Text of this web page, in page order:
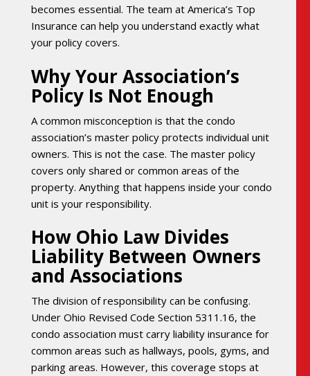
becomes essential. The team at America’s Top
Insurance can help you understand exactly what
your policy covers.
Why Your Association’s
Policy Is Not Enough
A common misconception is that the condo
association’s master policy protects individual unit
owners. This is not the case. The master policy
covers only shared or common areas of the
property. Anything that happens inside your condo
unit is your responsibility.
How Ohio Law Divides
Liability Between Owners
and Associations
The division of responsibility can be confusing.
Under Ohio Revised Code Section 5311.16, the
condo association must carry liability insurance for
common areas such as hallways, pools, gyms, and
parking areas. However, this coverage stops at